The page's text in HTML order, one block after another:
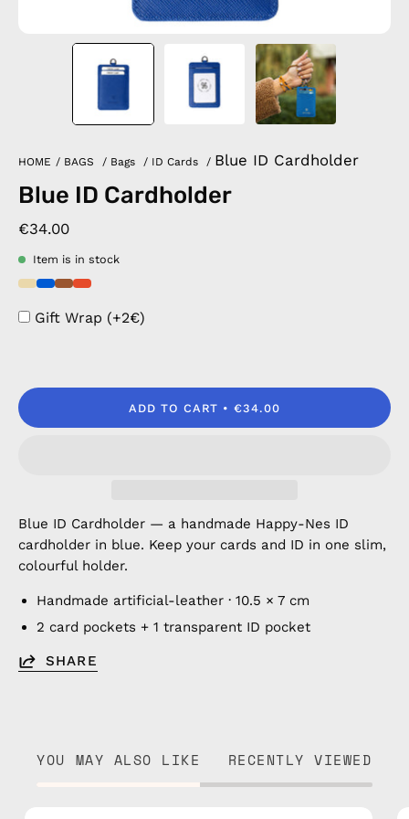
HOME / BAGS / Bags / ID Cards / Blue ID Cardholder
Blue ID Cardholder
€34.00
Item is in stock
Gift Wrap (+2€)
ADD TO CART €34.00
Blue ID Cardholder — a handmade Happy-Nes ID
cardholder in blue. Keep your cards and ID in one slim,
colourful holder.
Handmade artificial-leather · 10.5 × 7 cm
2 card pockets + 1 transparent ID pocket
SHARE
YOU MAY ALSO LIKE RECENTLY VIEWED